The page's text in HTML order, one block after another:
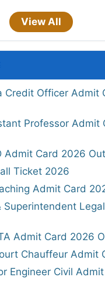
View All
Credit Officer Admit
Professor Admit
Admit Card 2026 Out
Ticket 2026
Admit Card
Superintendent
Admit Card 2026
Chauffeur Admit
Engineer Civil